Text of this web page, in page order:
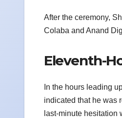
After the ceremony,
Colaba and Anand
Eleventh-
In the hours leading
indicated that he was
last-minute hesitation